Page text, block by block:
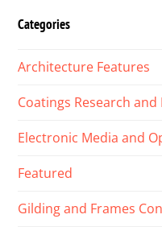
Categories
Architecture Features
Coatings Research
Electronic Media and
Featured
Gilding and Frames